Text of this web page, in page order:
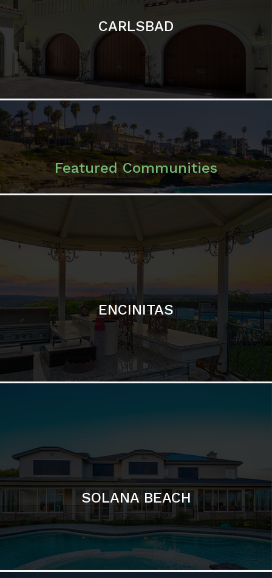
CARLSBAD
Featured Communities
ENCINITAS
SOLANA BEACH